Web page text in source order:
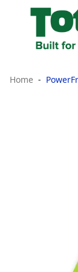
Home